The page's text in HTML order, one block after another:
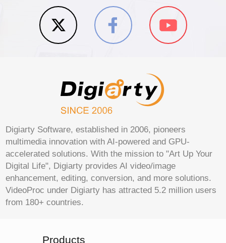
Digiarty Software, established in 2006, pioneers
multimedia innovation with AI-powered and GPU-
accelerated solutions. With the mission to "Art Up Your
Digital Life", Digiarty provides AI video/image
enhancement, editing, conversion, and more solutions.
VideoProc under Digiarty has attracted 5.2 million users
from 180+ countries.
Products